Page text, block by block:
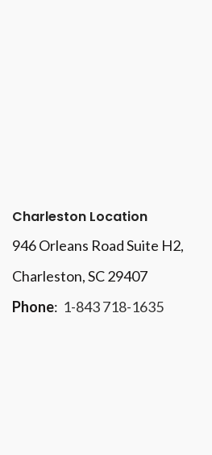
Charleston Location
946 Orleans Road Suite H2,
Charleston, SC 29407
Phone: 1-843 718-1635